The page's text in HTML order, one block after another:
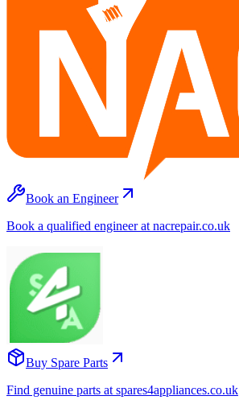
Book an Engineer
Book a qualified engineer at nacrepair.co.uk
Buy Spare Parts
Find genuine parts at spares4appliances.co.uk